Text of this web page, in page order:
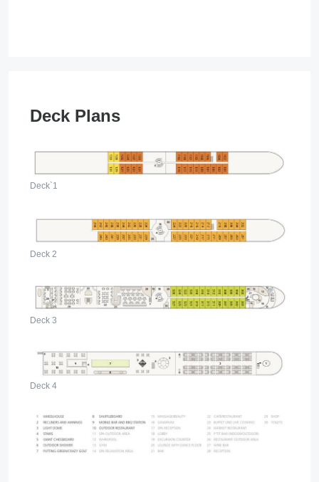
Deck Plans
Deck`1
Deck 2
Deck 3
Deck 4